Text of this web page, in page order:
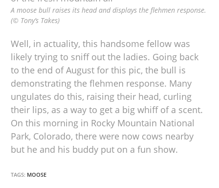
A moose bull raises its head and displays the flehmen response.
(© Tony’s Takes)
Well, in actuality, this handsome fellow was
likely trying to sniff out the ladies. Going back
to the end of August for this pic, the bull is
demonstrating the flehmen response. Many
ungulates do this, raising their head, curling
their lips, as a way to get a big whiff of a scent.
On this morning in Rocky Mountain National
Park, Colorado, there were now cows nearby
but he and his buddy put on a fun show.
TAGS: MOOSE